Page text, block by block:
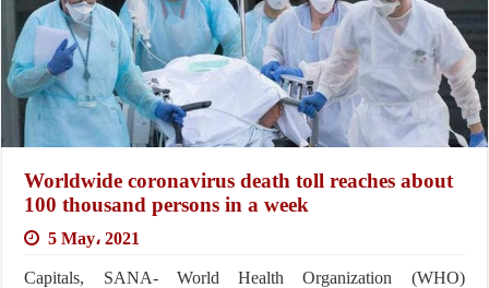
Worldwide coronavirus death toll reaches about
100 thousand persons in a week
5 May، 2021
Capitals, SANA- World Health Organization (WHO)